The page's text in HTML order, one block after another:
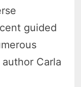
guided
Carla